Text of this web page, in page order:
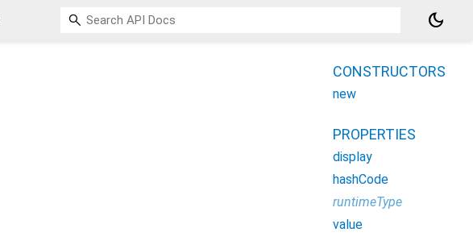
dark_mode
CONSTRUCTORS
new
PROPERTIES
display
hashCode
runtimeType
value